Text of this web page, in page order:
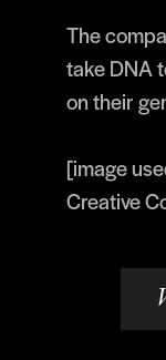
The
take DNA
on their
[image
Creative